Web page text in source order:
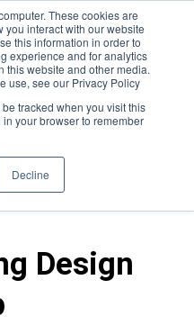
These cookies are
you interact with our website
this information in order to
experience and for analytics
this website and other media.
use, see our Privacy Policy
tracked when you visit this
your browser to remember
Decline
Design